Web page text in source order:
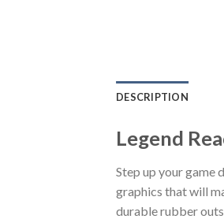
DESCRIPTION
Legend
Step up your game
graphics that will
durable rubber